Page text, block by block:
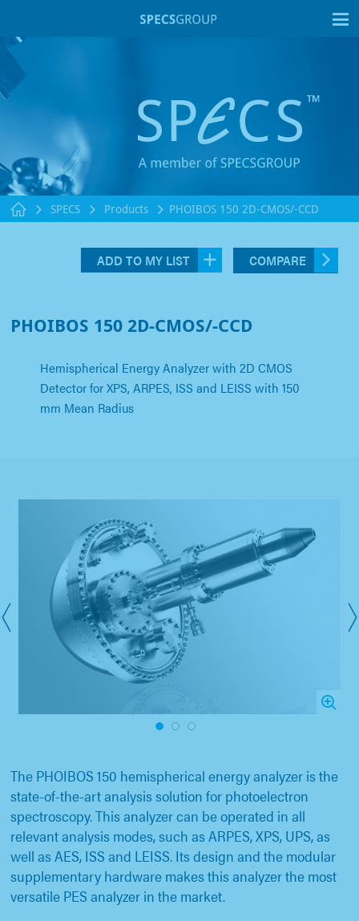
SPECS Products PHOIBOS 150 2D-CMOS/-CCD
ADD TO MY LIST COMPARE
PHOIBOS 150 2D-CMOS/-CCD
Hemispherical Energy Analyzer with 2D CMOS
Detector for XPS, ARPES, ISS and LEISS with 150
mm Mean Radius
1 2
The PHOIBOS 150 hemispherical energy analyzer is the
state-of-the-art analysis solution for photoelectron
spectroscopy. This analyzer can be operated in all
relevant analysis modes, such as ARPES, XPS, UPS, as
well as AES, ISS and LEISS. Its design and the modular
supplementary hardware makes this analyzer the most
versatile PES analyzer in the market.